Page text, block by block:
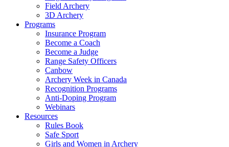
Field Archery
3D Archery
Programs
Insurance Program
Become a Coach
Become a Judge
Range Safety Officers
Canbow
Archery Week in Canada
Recognition Programs
Anti-Doping Program
Webinars
Resources
Rules Book
Safe Sport
Girls and Women in Archery